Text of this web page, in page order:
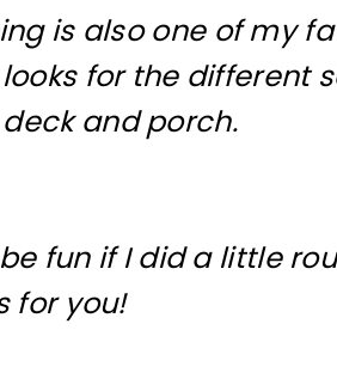
is also one of my
for the different
and porch.
fun if I did a little
for you!